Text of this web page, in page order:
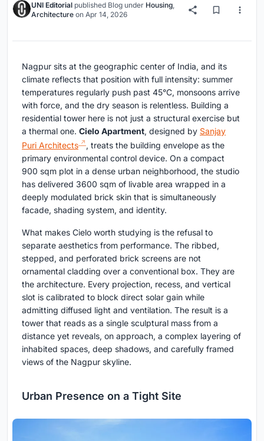
UNI Editorial published Blog under Housing,
Architecture on Apr 14, 2026
Nagpur sits at the geographic center of India, and its
climate reflects that position with full intensity: summer
temperatures regularly push past 45°C, monsoons arrive
with force, and the dry season is relentless. Building a
residential tower here is not just a structural exercise but
a thermal one. Cielo Apartment, designed by Sanjay
Puri Architects
, treats the building envelope as the
primary environmental control device. On a compact
900 sqm plot in a dense urban neighborhood, the studio
has delivered 3600 sqm of livable area wrapped in a
deeply modulated brick skin that is simultaneously
facade, shading system, and identity.
What makes Cielo worth studying is the refusal to
separate aesthetics from performance. The ribbed,
stepped, and perforated brick screens are not
ornamental cladding over a conventional box. They are
the architecture. Every projection, recess, and vertical
slot is calibrated to block direct solar gain while
admitting diffused light and ventilation. The result is a
tower that reads as a single sculptural mass from a
distance yet reveals, on approach, a complex layering of
inhabited spaces, deep shadows, and carefully framed
views of the Nagpur skyline.
Urban Presence on a Tight Site